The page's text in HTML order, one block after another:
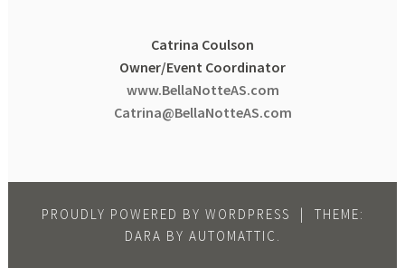
Catrina Coulson
Owner/Event Coordinator
www.BellaNotteAS.com
Catrina@BellaNotteAS.com
PROUDLY POWERED BY WORDPRESS
THEME:
DARA BY AUTOMATTIC .